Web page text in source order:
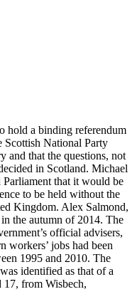
hold a binding referendum
Scottish National Party
and that the questions, not
in Scotland. Michael
that it would be
to be held without the
Kingdom. Alex Salmond,
in the autumn of 2014. The
official advisers,
workers’ jobs had been
1995 and 2010. The
identified as that of a
from Wisbech,